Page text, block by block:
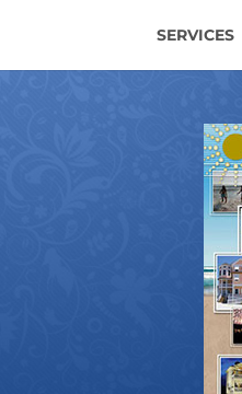
SERVICES